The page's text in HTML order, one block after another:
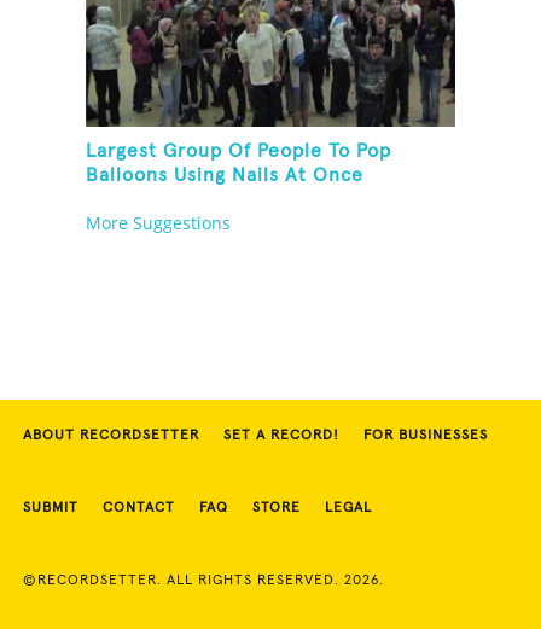
Largest Group Of People To Pop
Balloons Using Nails At Once
More Suggestions
ABOUT RECORDSETTER SET A RECORD! FOR BUSINESSES
SUBMIT CONTACT FAQ STORE LEGAL
©RECORDSETTER. ALL RIGHTS RESERVED. 2026.